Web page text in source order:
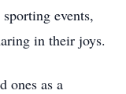
events,
in their joys.
ones as a